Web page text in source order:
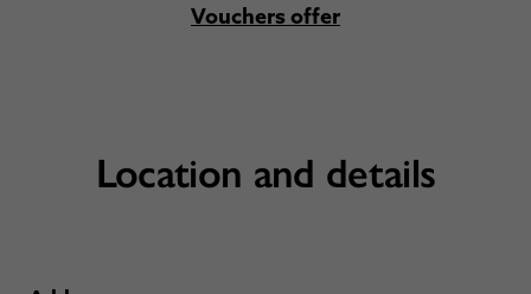
Vouchers offer
Location and details